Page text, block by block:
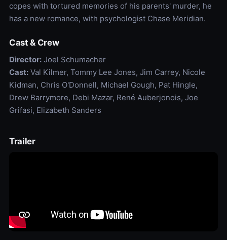
copes with tortured memories of his parents' murder, he
has a new romance, with psychologist Chase Meridian.
Cast & Crew
Director:Joel Schumacher
Cast:Val Kilmer, Tommy Lee Jones, Jim Carrey, Nicole
Kidman, Chris O'Donnell, Michael Gough, Pat Hingle,
Drew Barrymore, Debi Mazar, René Auberjonois, Joe
Grifasi, Elizabeth Sanders
Trailer